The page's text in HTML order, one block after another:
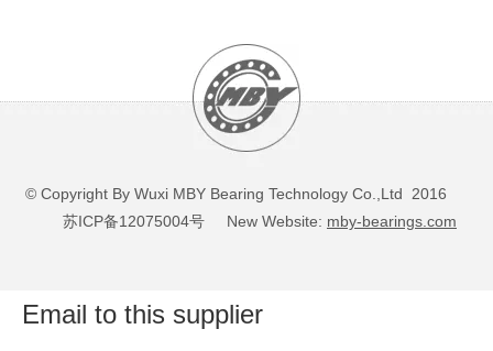
© Copyright By Wuxi MBY Bearing Technology Co.,Ltd 2016
苏ICP备12075004号 New Website: mby-bearings.com
Email to this supplier